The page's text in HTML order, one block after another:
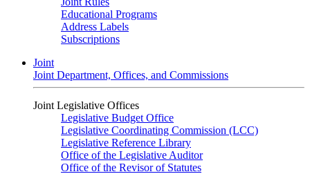
Educational Programs
Address Labels
Subscriptions
Joint
Joint Department, Offices, and Commissions
Joint Legislative Offices
Legislative Budget Office
Legislative Coordinating Commission (LCC)
Legislative Reference Library
Office of the Legislative Auditor
Office of the Revisor of Statutes